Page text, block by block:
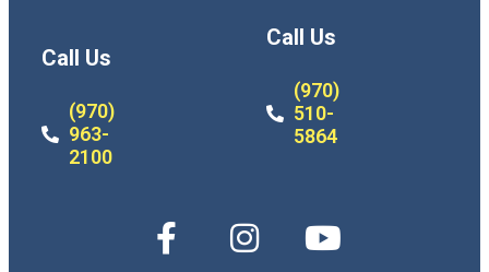
Call Us
(970)
963-
2100
Call Us
(970)
510-
5864